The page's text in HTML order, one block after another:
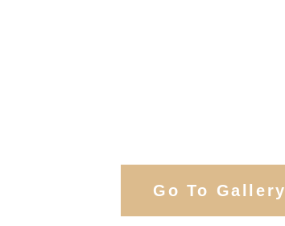
Go To Gallery